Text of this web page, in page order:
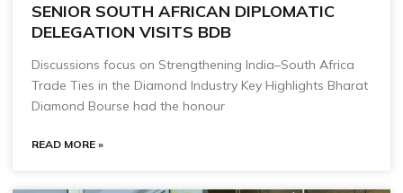
SENIOR SOUTH AFRICAN DIPLOMATIC
DELEGATION VISITS BDB
Discussions focus on Strengthening India–South Africa
Trade Ties in the Diamond Industry Key Highlights Bharat
Diamond Bourse had the honour
READ MORE »